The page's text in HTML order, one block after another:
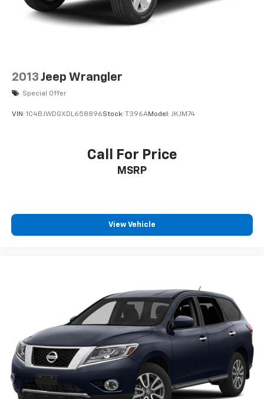
2013 Jeep Wrangler
Special Offer
VIN: 1C4BJWDGXDL658896Stock: T396AModel: JKJM74
Call For Price
MSRP
View Vehicle